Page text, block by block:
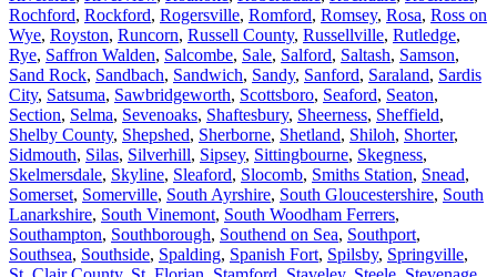
Rochford, Rockford, Rogersville, Romford, Romsey, Rosa, Ross on
Wye, Royston, Runcorn, Russell County, Russellville, Rutledge,
Rye, Saffron Walden, Salcombe, Sale, Salford, Saltash, Samson,
Sand Rock, Sandbach, Sandwich, Sandy, Sanford, Saraland, Sardis
City, Satsuma, Sawbridgeworth, Scottsboro, Seaford, Seaton,
Section, Selma, Sevenoaks, Shaftesbury, Sheerness, Sheffield,
Shelby County, Shepshed, Sherborne, Shetland, Shiloh, Shorter,
Sidmouth, Silas, Silverhill, Sipsey, Sittingbourne, Skegness,
Skelmersdale, Skyline, Sleaford, Slocomb, Smiths Station, Snead,
Somerset, Somerville, South Ayrshire, South Gloucestershire, South
Lanarkshire, South Vinemont, South Woodham Ferrers,
Southampton, Southborough, Southend on Sea, Southport,
Southsea, Southside, Spalding, Spanish Fort, Spilsby, Springville,